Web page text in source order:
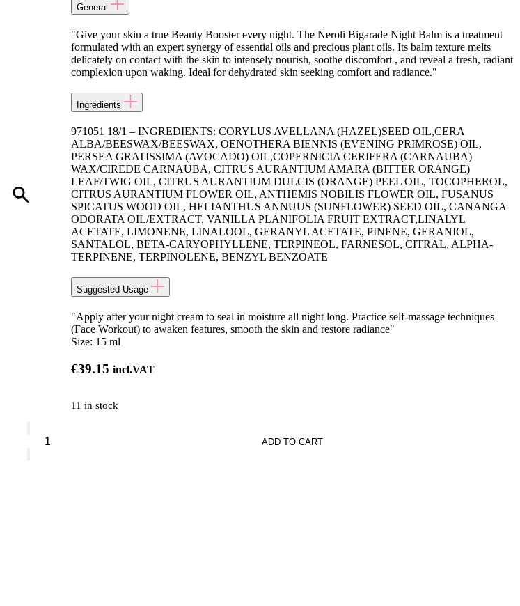
General
"Give your skin a true Beauty Booster every night. The Neroli Bigarade Night Balm is a treatment
formulated with an expert synergy of essential oils and precious plant oils. Its balm texture melts
delicately on contact with the skin to intensely nourish, soothe discomfort , and reveal a fresh, radiant
complexion upon waking. Ideal for dehydrated skin seeking comfort and radiance."
Ingredients
971051 18/1 – INGREDIENTS: CORYLUS AVELLANA (HAZEL)SEED OIL,CERA
ALBA/BEESWAX/BEESWAX, OENOTHERA BIENNIS (EVENING PRIMROSE) OIL,
PERSEA GRATISSIMA (AVOCADO) OIL,COPERNICIA CERIFERA (CARNAUBA)
WAX/CIREDE CARNAUBA, CITRUS AURANTIUM AMARA (BITTER ORANGE)
LEAF/TWIG OIL, CITRUS AURANTIUM DULCIS (ORANGE) PEEL OIL, TOCOPHEROL,
CITRUS AURANTIUM FLOWER OIL, ANTHEMIS NOBILIS FLOWER OIL, FUSANUS
SPICATUS WOOD OIL, HELIANTHUS ANNUUS (SUNFLOWER) SEED OIL, CANANGA
ODORATA OIL/EXTRACT, VANILLA PLANIFOLIA FRUIT EXTRACT,LINALYL
ACETATE, LIMONENE, LINALOOL, GERANYL ACETATE, PINENE, GERANIOL,
SANTALOL, BETA-CARYOPHYLLENE, TERPINEOL, FARNESOL, CITRAL, ALPHA-
TERPINENE, TERPINOLENE, BENZYL BENZOATE
Suggested Usage
"Apply after your night cream to seal in moisture all night long. Practice self-massage techniques
(Face Workout) to awaken features, smooth the skin and restore radiance"
Size: 15 ml
€39.15 incl.VAT
11 in stock
Night
ADD TO CART